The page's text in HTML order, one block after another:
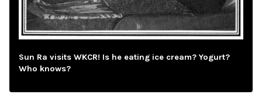
Sun Ra visits WKCR! Is he eating ice cream? Yogurt?
Who knows?